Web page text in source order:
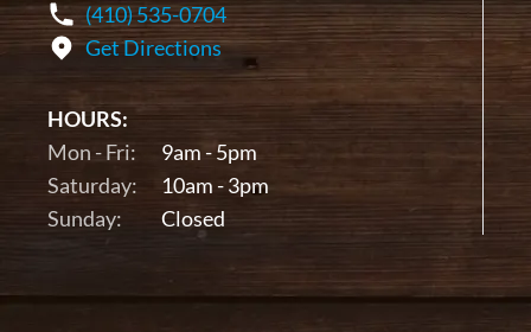
(410) 535-0704
Get Directions
HOURS:
Mon - Fri:
9am - 5pm
Saturday:
10am - 3pm
Sunday:
Closed